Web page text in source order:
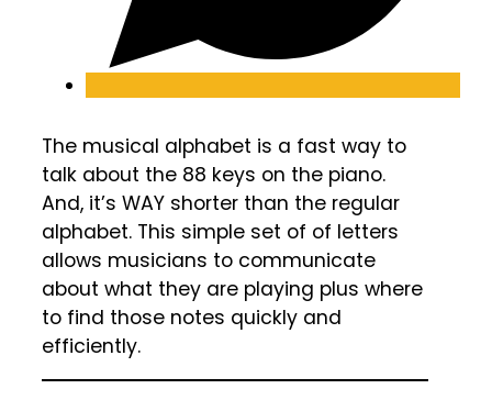
The musical alphabet is a fast way to
talk about the 88 keys on the piano.
And, it’s WAY shorter than the regular
alphabet. This simple set of of letters
allows musicians to communicate
about what they are playing plus where
to find those notes quickly and
efficiently.